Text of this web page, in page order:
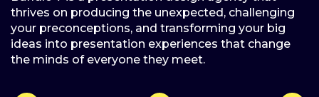
thrives on producing the unexpected, challenging
your preconceptions, and transforming your big
ideas into presentation experiences that change
the minds of everyone they meet.